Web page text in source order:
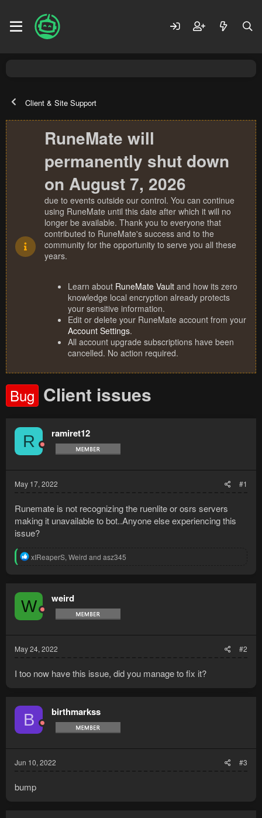
Client & Site Support
RuneMate will
permanently shut down
on August 7, 2026
due to events outside our control. You can continue
using RuneMate until this date after which it will no
longer be available. Thank you to everyone that
contributed to RuneMate's success and to the
community for the opportunity to serve you all these
years.
Learn about RuneMate Vault and how its zero
knowledge local encryption already protects
your sensitive information.
Edit or delete your RuneMate account from your
Account Settings.
All account upgrade subscriptions have been
cancelled. No action required.
Bug Client issues
R ramiret12
May 17, 2022 #1
Runemate is not recognizing the ruenlite or osrs servers
making it unavailable to bot..Anyone else experiencing this
issue?
R
t
i
o
n
xIReaperS, Weird and asz345
W weird
May 24, 2022 #2
I too now have this issue, did you manage to fix it?
B birthmarkss
Jun 10, 2022 #3
bump